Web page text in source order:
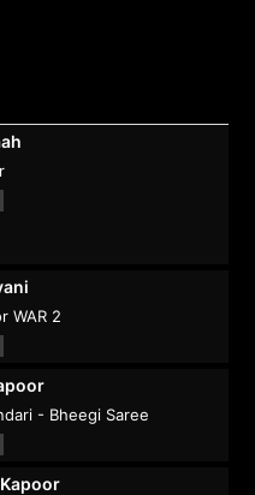
WAR 2
- Bheegi Saree